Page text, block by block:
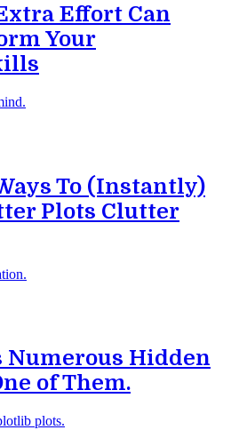
Effort Can
Your
To (Instantly)
Plots Clutter
Hidden
of Them.
plots.